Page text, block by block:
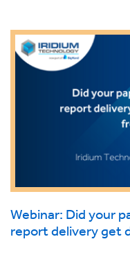
Webinar: Did your
report delivery get